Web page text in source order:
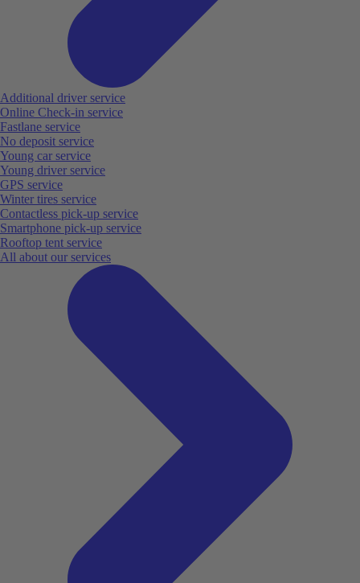
Additional driver service
Online Check-in service
Fastlane service
No deposit service
Young car service
Young driver service
GPS service
Winter tires service
Contactless pick-up service
Smartphone pick-up service
Rooftop tent service
All about our services